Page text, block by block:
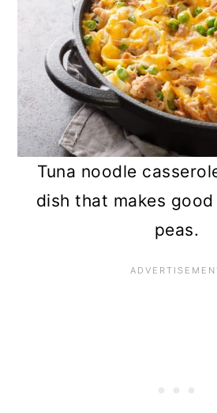
Tuna noodle
dish that makes
peas.